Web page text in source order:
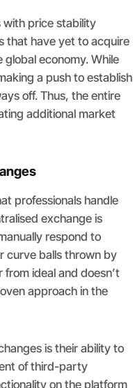
price stability
that have yet to acquire
economy. While
a push to establish
off. Thus, the entire
additional market
professionals handle
exchange is
respond to
curve balls thrown by
ideal and doesn’t
approach in the
is their ability to
of third-party
on the platform